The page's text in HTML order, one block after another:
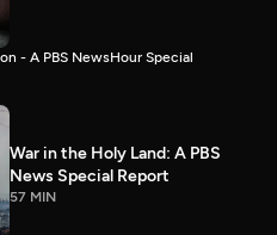
- A PBS NewsHour Special
War in the Holy Land: A PBS
News Special Report
57 MIN